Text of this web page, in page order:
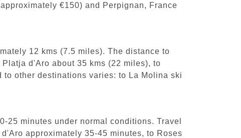
€150) and Perpignan, France
12 kms (7.5 miles). The distance to
d'Aro about 35 kms (22 miles), to
other destinations varies: to La Molina ski
25 minutes under normal conditions. Travel
approximately 35-45 minutes, to Roses